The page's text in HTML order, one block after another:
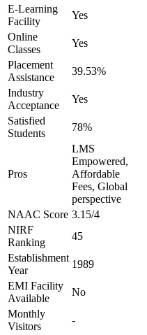
E-Learning
Facility
Yes
Online
Classes
Yes
Placement
Assistance
39.53%
Industry
Acceptance
Yes
Satisfied
Students
78%
Pros
LMS
Empowered,
Affordable
Fees, Global
perspective
NAAC Score 3.15/4
NIRF
Ranking
45
Establishment
Year
1989
EMI Facility
Available
No
Monthly
Visitors
-